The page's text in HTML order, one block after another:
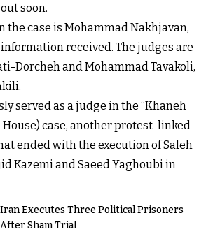
soon.
the case is Mohammad Nakhjavan,
received. The judges are
Dorcheh and Mohammad Tavakoli,
served as a judge in the “Khaneh
House) case, another protest-linked
ended with the execution of Saleh
Kazemi and Saeed Yaghoubi in
Iran Executes Three Political Prisoners
After Sham Trial